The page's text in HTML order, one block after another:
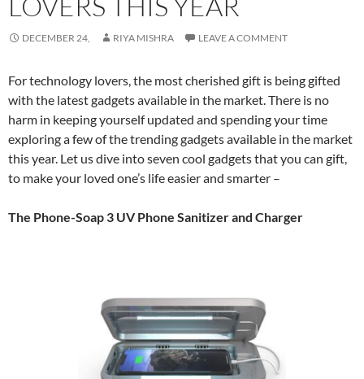
DECEMBER 24, RIYA MISHRA LEAVE A COMMENT
For technology lovers, the most cherished gift is being gifted
with the latest gadgets available in the market. There is no
harm in keeping yourself updated and spending your time
exploring a few of the trending gadgets available in the market
this year. Let us dive into seven cool gadgets that you can gift,
to make your loved one’s life easier and smarter –
The Phone-Soap 3 UV Phone Sanitizer and Charger